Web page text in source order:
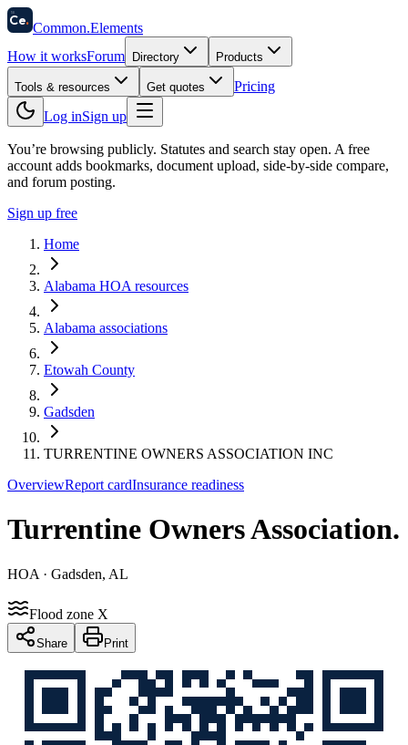
58
Ce. Common.Elements
How it worksForum Directory Products
Tools & resources Get quotes
Pricing
Log inSign up
You’re browsing publicly. Statutes and search stay open. A free
account adds bookmarks, document upload, side-by-side compare,
and forum posting.
Sign up free
Home
Alabama HOA resources
Alabama associations
Etowah County
Gadsden
TURRENTINE OWNERS ASSOCIATION INC
OverviewReport cardInsurance readiness
Turrentine Owners Association.
HOA · Gadsden, AL
Flood zone X
Share Print